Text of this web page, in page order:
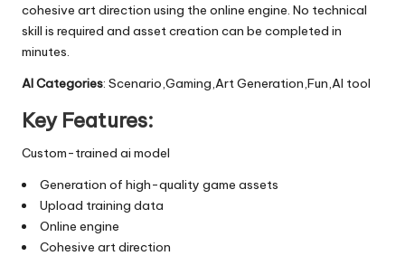
cohesive art direction using the online engine. No technical
skill is required and asset creation can be completed in
minutes.
AI Categories: Scenario,Gaming,Art Generation,Fun,AI tool
Key Features:
Custom-trained ai model
Generation of high-quality game assets
Upload training data
Online engine
Cohesive art direction